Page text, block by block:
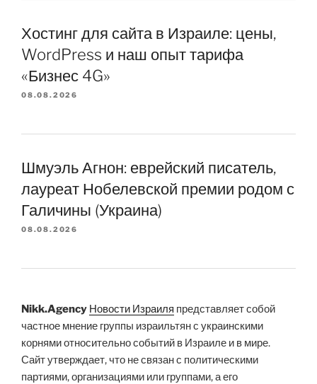
Хостинг для сайта в Израиле: цены,
WordPress и наш опыт тарифа
«Бизнес 4G»
08.08.2026
Шмуэль Агнон: еврейский писатель,
лауреат Нобелевской премии родом с
Галичины (Украина)
08.08.2026
Nikk.Agency Новости Израиля представляет собой
частное мнение группы израильтян с украинскими
корнями относительно событий в Израиле и в мире.
Сайт утверждает, что не связан с политическими
партиями, организациями или группами, а его